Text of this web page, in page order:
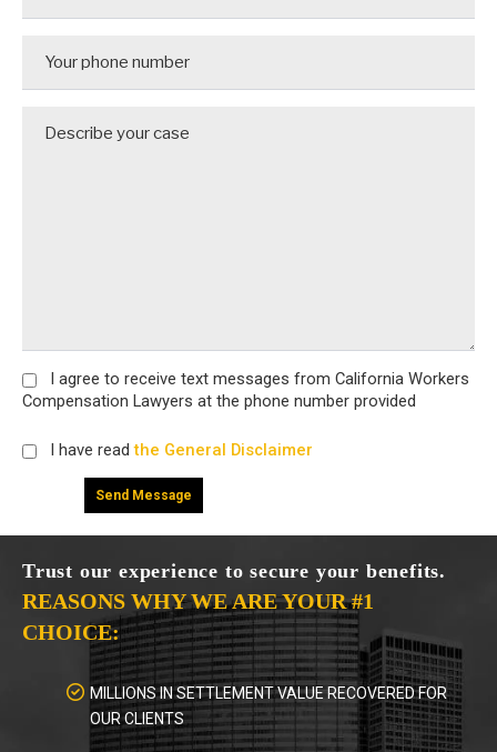
I agree to receive text messages from California Workers
Compensation Lawyers at the phone number provided
I have read the General Disclaimer
Trust our experience to secure your benefits.
REASONS WHY WE ARE YOUR #1
CHOICE:
MILLIONS IN SETTLEMENT VALUE RECOVERED FOR
OUR CLIENTS